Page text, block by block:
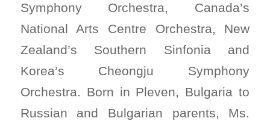
Symphony Orchestra, Canada’s
National Arts Centre Orchestra, New
Zealand’s Southern Sinfonia and
Korea’s Cheongju Symphony
Orchestra. Born in Pleven, Bulgaria to
Russian and Bulgarian parents, Ms.